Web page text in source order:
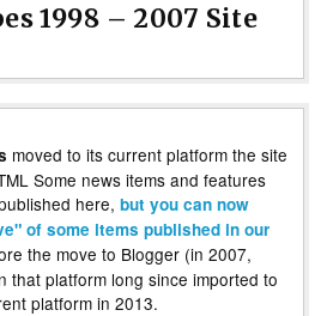
1998 – 2007 Site
moved to its current platform the site
Some news items and features
here, but you can now
of some items published in our
the move to Blogger (in 2007,
that platform long since imported to
platform in 2013.